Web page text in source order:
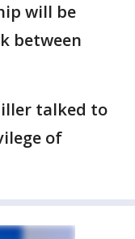
will be
between
talked to
of